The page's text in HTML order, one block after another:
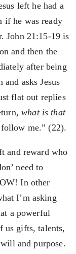
left he had a
if he was ready
John 21:15-19 is
and then the
after being
and asks Jesus
flat out replies
what is that
me.” (22).
and reward who
need to
In other
I’m asking
a powerful
us gifts, talents,
and purpose.